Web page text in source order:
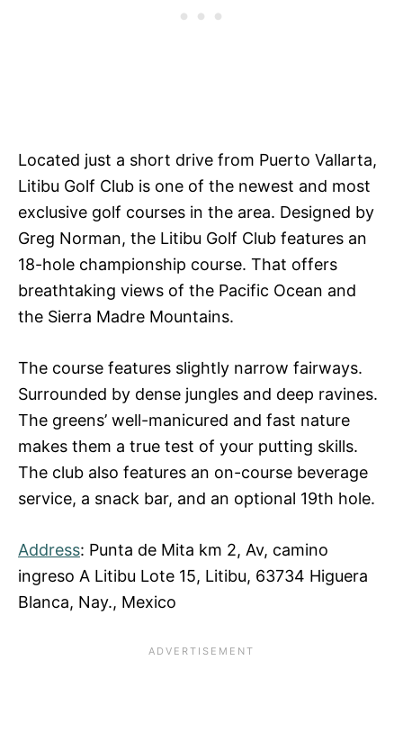
Located just a short drive from Puerto Vallarta,
Litibu Golf Club is one of the newest and most
exclusive golf courses in the area. Designed by
Greg Norman, the Litibu Golf Club features an
18-hole championship course. That offers
breathtaking views of the Pacific Ocean and
the Sierra Madre Mountains.
The course features slightly narrow fairways.
Surrounded by dense jungles and deep ravines.
The greens’ well-manicured and fast nature
makes them a true test of your putting skills.
The club also features an on-course beverage
service, a snack bar, and an optional 19th hole.
Address: Punta de Mita km 2, Av, camino
ingreso A Litibu Lote 15, Litibu, 63734 Higuera
Blanca, Nay., Mexico